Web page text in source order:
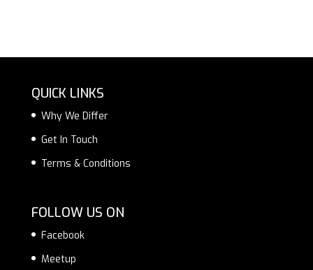
QUICK LINKS
Why We Differ
Get In Touch
Terms & Conditions
FOLLOW US ON
Facebook
Meetup